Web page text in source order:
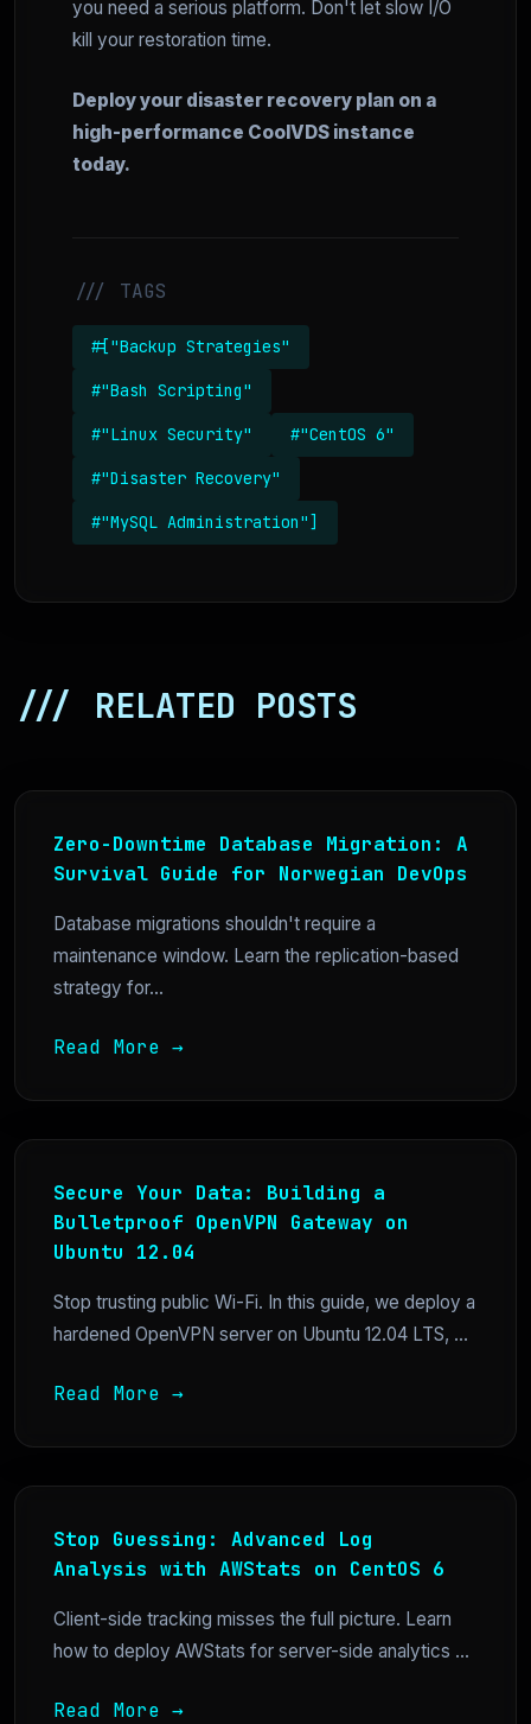
you need a serious platform. Don't let slow I/O
kill your restoration time.
Deploy your disaster recovery plan on a
high-performance CoolVDS instance
today.
/// TAGS
#["Backup Strategies"
#"Bash Scripting"
#"Linux Security" #"CentOS 6"
#"Disaster Recovery"
#"MySQL Administration"]
/// RELATED POSTS
Zero-Downtime Database Migration: A
Survival Guide for Norwegian DevOps
Database migrations shouldn't require a
maintenance window. Learn the replication-based
strategy for...
Read More →
Secure Your Data: Building a
Bulletproof OpenVPN Gateway on
Ubuntu 12.04
Stop trusting public Wi-Fi. In this guide, we deploy a
hardened OpenVPN server on Ubuntu 12.04 LTS, ...
Read More →
Stop Guessing: Advanced Log
Analysis with AWStats on CentOS 6
Client-side tracking misses the full picture. Learn
how to deploy AWStats for server-side analytics ...
Read More →